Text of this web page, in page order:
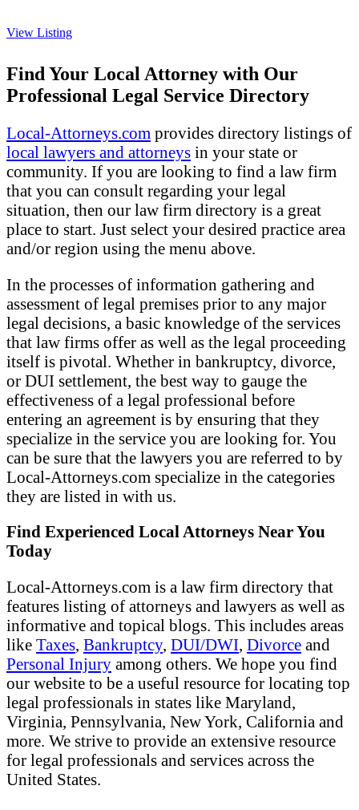
View Listing
Find Your Local Attorney with Our
Professional Legal Service Directory
Local-Attorneys.com provides directory listings of
local lawyers and attorneys in your state or
community. If you are looking to find a law firm
that you can consult regarding your legal
situation, then our law firm directory is a great
place to start. Just select your desired practice area
and/or region using the menu above.
In the processes of information gathering and
assessment of legal premises prior to any major
legal decisions, a basic knowledge of the services
that law firms offer as well as the legal proceeding
itself is pivotal. Whether in bankruptcy, divorce,
or DUI settlement, the best way to gauge the
effectiveness of a legal professional before
entering an agreement is by ensuring that they
specialize in the service you are looking for. You
can be sure that the lawyers you are referred to by
Local-Attorneys.com specialize in the categories
they are listed in with us.
Find Experienced Local Attorneys Near You
Today
Local-Attorneys.com is a law firm directory that
features listing of attorneys and lawyers as well as
informative and topical blogs. This includes areas
like Taxes, Bankruptcy, DUI/DWI, Divorce and
Personal Injury among others. We hope you find
our website to be a useful resource for locating top
legal professionals in states like Maryland,
Virginia, Pennsylvania, New York, California and
more. We strive to provide an extensive resource
for legal professionals and services across the
United States.